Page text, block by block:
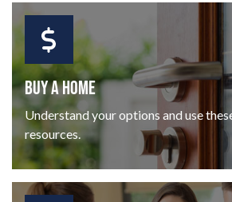
BUY A HOME
Understand your options and use
resources.